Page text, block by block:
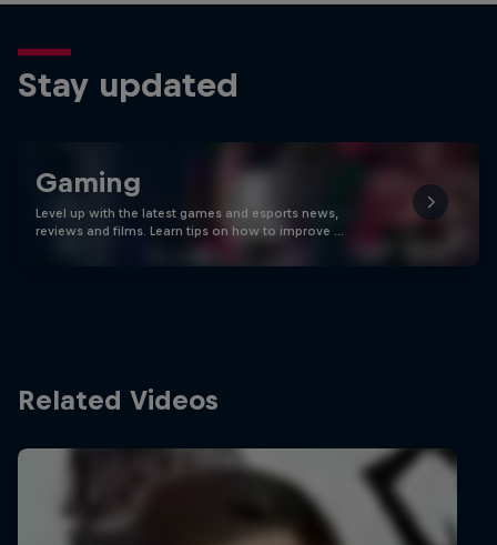
Stay updated
Gaming
Level up with the latest games and esports news,
reviews and films. Learn tips on how to improve …
Related Videos